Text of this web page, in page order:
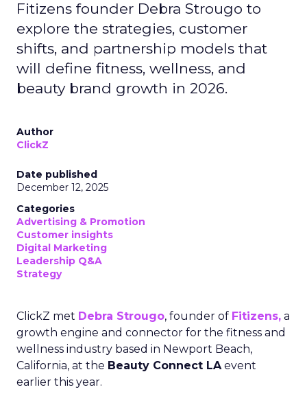
Fitizens founder Debra Strougo to
explore the strategies, customer
shifts, and partnership models that
will define fitness, wellness, and
beauty brand growth in 2026.
Author
ClickZ
Date published
December 12, 2025
Categories
Advertising & Promotion
Customer insights
Digital Marketing
Leadership Q&A
Strategy
ClickZ met Debra Strougo, founder of Fitizens, a
growth engine and connector for the fitness and
wellness industry based in Newport Beach,
California, at the Beauty Connect LAevent
earlier this year.